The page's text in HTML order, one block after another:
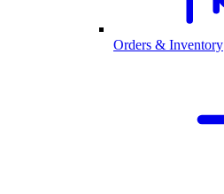
Orders & Inventory